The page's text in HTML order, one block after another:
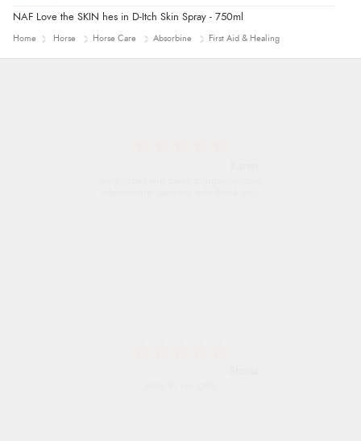
NAF Love the SKIN hes in D-Itch Skin Spray - 750ml
Home Horse Horse Care Absorbine First Aid & Healing